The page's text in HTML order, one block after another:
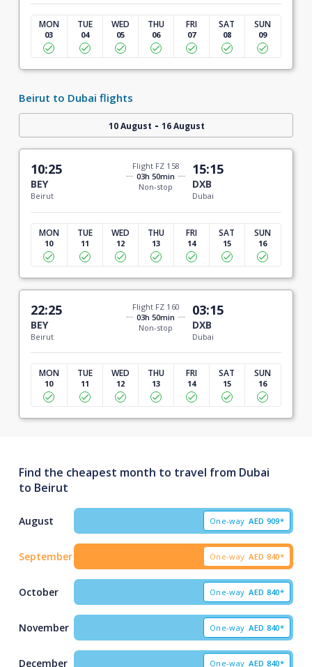
MON
03
TUE
04
WED
05
THU
06
FRI
07
SAT
08
SUN
09
Beirut to Dubai flights
10 August - 16 August
10:25
BEY
Beirut
Flight FZ 158
03h 50min
Non-stop
15:15
DXB
Dubai
MON
10
TUE
11
WED
12
THU
13
FRI
14
SAT
15
SUN
16
22:25
BEY
Beirut
Flight FZ 160
03h 50min
Non-stop
03:15
DXB
Dubai
MON
10
TUE
11
WED
12
THU
13
FRI
14
SAT
15
SUN
16
Find the cheapest month to travel from Dubai
to Beirut
August One-way AED 909*
September One-way AED 840*
October One-way AED 840*
November One-way AED 840*
December One-way AED 840*